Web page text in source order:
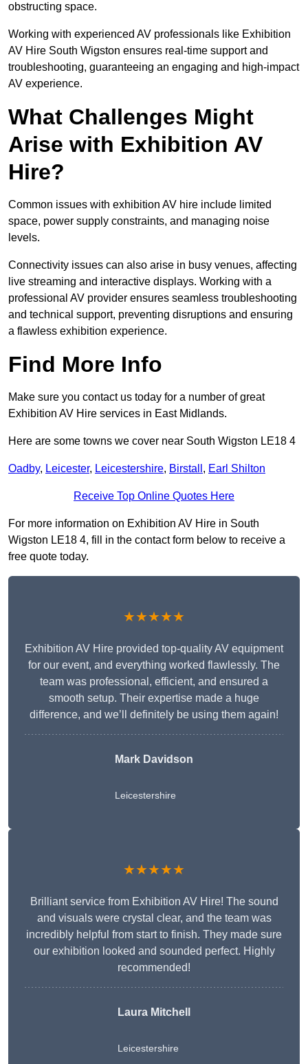
obstructing space.
Working with experienced AV professionals like Exhibition
AV Hire South Wigston ensures real-time support and
troubleshooting, guaranteeing an engaging and high-impact
AV experience.
What Challenges Might
Arise with Exhibition AV
Hire?
Common issues with exhibition AV hire include limited
space, power supply constraints, and managing noise
levels.
Connectivity issues can also arise in busy venues, affecting
live streaming and interactive displays. Working with a
professional AV provider ensures seamless troubleshooting
and technical support, preventing disruptions and ensuring
a flawless exhibition experience.
Find More Info
Make sure you contact us today for a number of great
Exhibition AV Hire services in East Midlands.
Here are some towns we cover near South Wigston LE18 4
Oadby, Leicester, Leicestershire, Birstall , Earl Shilton
Receive Top Online Quotes Here
For more information on Exhibition AV Hire in South
Wigston LE18 4, fill in the contact form below to receive a
free quote today.
★★★★★
Exhibition AV Hire provided top-quality AV equipment
for our event, and everything worked flawlessly. The
team was professional, efficient, and ensured a
smooth setup. Their expertise made a huge
difference, and we’ll definitely be using them again!
Mark Davidson
Leicestershire
★★★★★
Brilliant service from Exhibition AV Hire! The sound
and visuals were crystal clear, and the team was
incredibly helpful from start to finish. They made sure
our exhibition looked and sounded perfect. Highly
recommended!
Laura Mitchell
Leicestershire